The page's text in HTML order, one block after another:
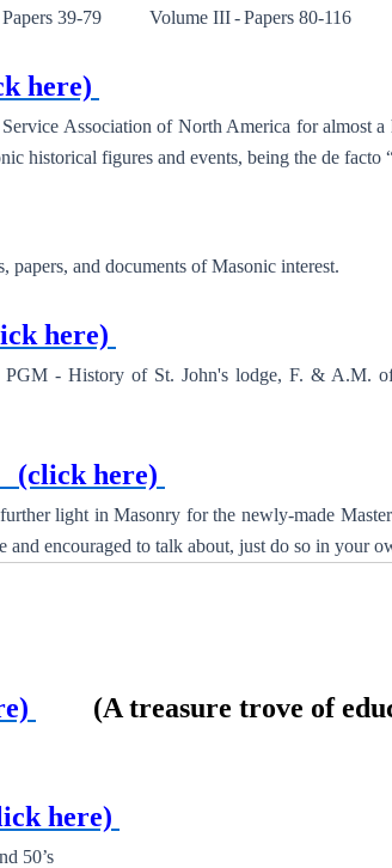
39-79 Volume III - Papers 80-116
here)
Association of North America for almost
historical figures and events, being the de
and documents of Masonic interest.
here)
- History of St. John's lodge, F. & A.M.
(click here)
light in Masonry for the newly-made
encouraged to talk about, just do so in your
(A treasure trove of
here)
50’s